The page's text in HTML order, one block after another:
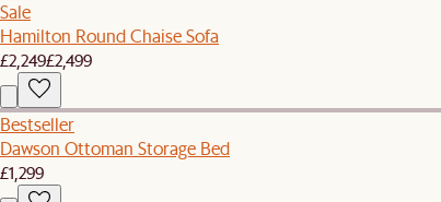
Sale
Hamilton Round Chaise Sofa
£2,249£2,499
Bestseller
Dawson Ottoman Storage Bed
£1,299